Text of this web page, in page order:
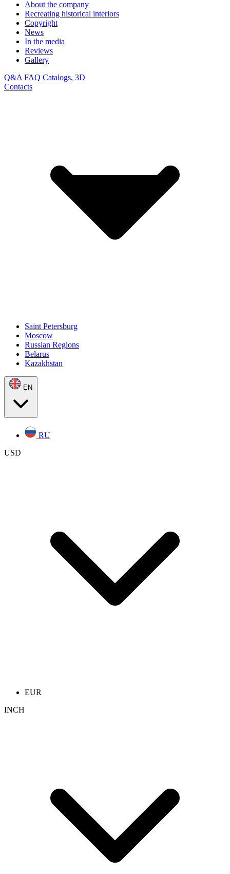
About the company
Recreating historical interiors
Copyright
News
In the media
Reviews
Gallery
Q&A FAQ Catalogs, 3D
Contacts
Saint Petersburg
Moscow
Russian Regions
Belarus
Kazakhstan
EN
RU
USD
EUR
INCH